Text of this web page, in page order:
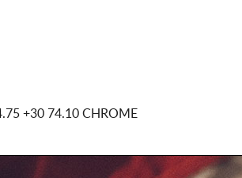
+30 74.10 CHROME